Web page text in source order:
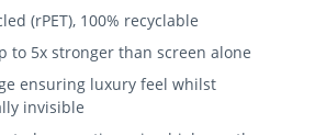
(rPET), 100% recyclable
to 5x stronger than screen alone
ensuring luxury feel whilst
invisible